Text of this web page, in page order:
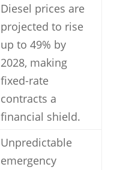
Diesel prices are
projected to rise
up to 49% by
2028, making
fixed-rate
contracts a
financial shield.
Unpredictable
emergency